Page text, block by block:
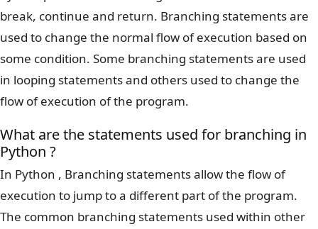
break, continue and return. Branching statements are
used to change the normal flow of execution based on
some condition. Some branching statements are used
in looping statements and others used to change the
flow of execution of the program.
What are the statements used for branching in
Python ?
In Python , Branching statements allow the flow of
execution to jump to a different part of the program.
The common branching statements used within other